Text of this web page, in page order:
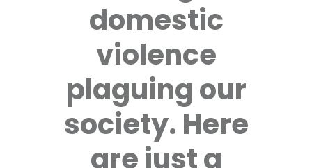
domestic
violence
plaguing our
society. Here
are just a